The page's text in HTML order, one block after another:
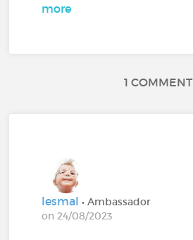
more
1 COMMENT
lesmal• Ambassador
on 24/08/2023